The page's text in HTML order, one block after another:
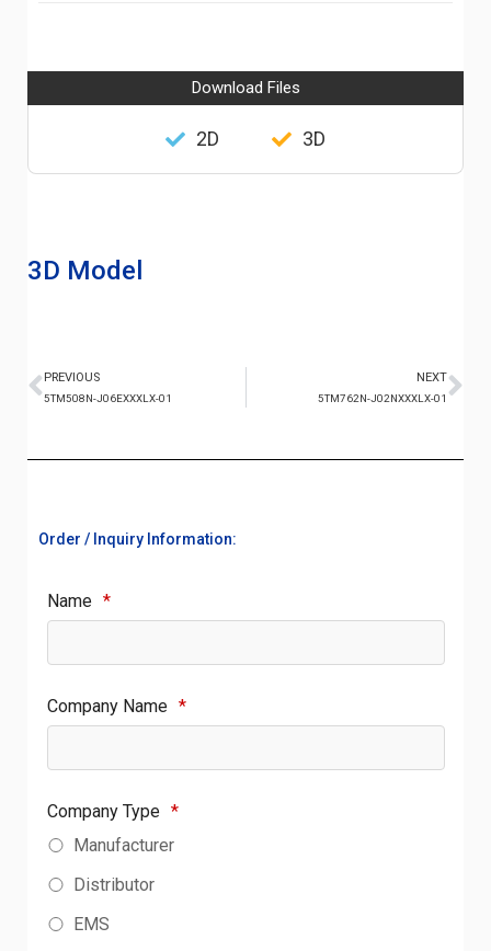
Download Files
2D 3D
3D Model
PREVIOUS
5TM508N-J06EXXXLX-01
NEXT
5TM762N-J02NXXXLX-01
Order / Inquiry Information:
Name *
Company Name *
Company Type *
Manufacturer
Distributor
EMS